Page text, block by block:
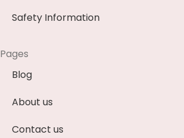
Safety Information
Pages
Blog
About us
Contact us